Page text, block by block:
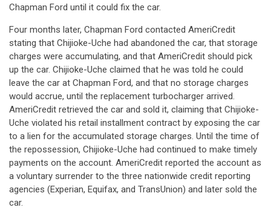
Chapman Ford until it could fix the car.
Four months later, Chapman Ford contacted AmeriCredit
stating that Chijioke-Uche had abandoned the car, that storage
charges were accumulating, and that AmeriCredit should pick
up the car. Chijioke-Uche claimed that he was told he could
leave the car at Chapman Ford, and that no storage charges
would accrue, until the replacement turbocharger arrived.
AmeriCredit retrieved the car and sold it, claiming that Chijioke-
Uche violated his retail installment contract by exposing the car
to a lien for the accumulated storage charges. Until the time of
the repossession, Chijioke-Uche had continued to make timely
payments on the account. AmeriCredit reported the account as
a voluntary surrender to the three nationwide credit reporting
agencies (Experian, Equifax, and TransUnion) and later sold the
car.